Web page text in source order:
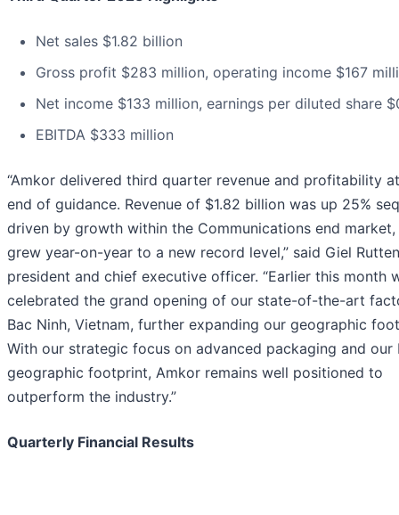
Net sales $1.82 billion
Gross profit $283 million, operating income $167
Net income $133 million, earnings per diluted share
EBITDA $333 million
“Amkor delivered third quarter revenue and profitability
end of guidance. Revenue of $1.82 billion was up 25%
driven by growth within the Communications end
grew year-on-year to a new record level,” said Giel
president and chief executive officer. “Earlier this month
celebrated the grand opening of our state-of-the-art
Bac Ninh, Vietnam, further expanding our geographic
With our strategic focus on advanced packaging and our
geographic footprint, Amkor remains well positioned to
outperform the industry.”
Quarterly Financial Results